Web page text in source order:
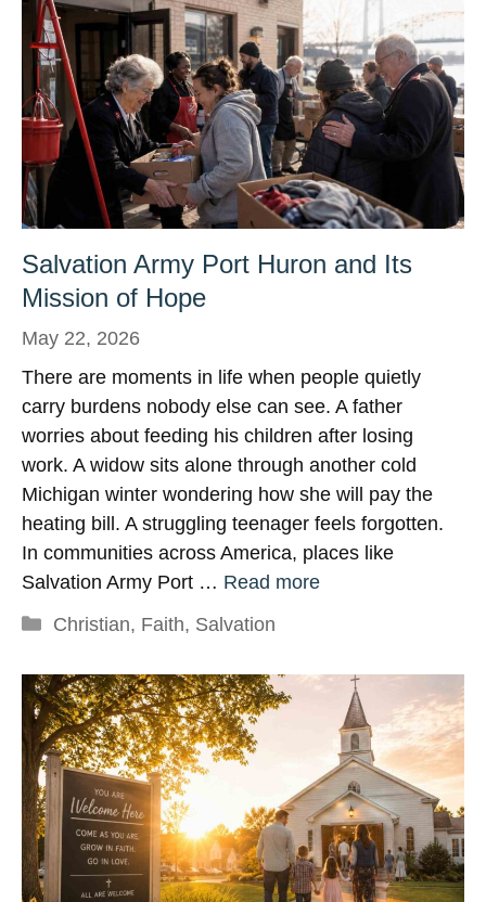
Salvation Army Port Huron and Its
Mission of Hope
May 22, 2026
There are moments in life when people quietly
carry burdens nobody else can see. A father
worries about feeding his children after losing
work. A widow sits alone through another cold
Michigan winter wondering how she will pay the
heating bill. A struggling teenager feels forgotten.
In communities across America, places like
Salvation Army Port … Read more
Categories
Christian, Faith, Salvation